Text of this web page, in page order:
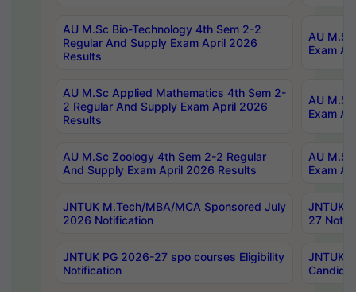
AU M.Sc Bio-Technology 4th Sem 2-2
Regular And Supply Exam April 2026
Results
AU
Exam
AU M.Sc Applied Mathematics 4th Sem 2-
2 Regular And Supply Exam April 2026
Results
AU
Exam
AU M.Sc Zoology 4th Sem 2-2 Regular
And Supply Exam April 2026 Results
AU
Exam
JNTUK M.Tech/MBA/MCA Sponsored July
2026 Notification
JNTUK
27
JNTUK PG 2026-27 spo courses Eligibility
Notification
JNTUK